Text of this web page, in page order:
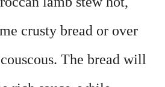
crusty bread or over
The bread will